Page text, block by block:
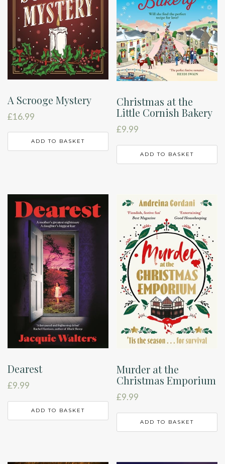
A Scrooge Mystery
£16.99
ADD TO BASKET
Christmas at the
Little Cornish Bakery
£9.99
ADD TO BASKET
Dearest
£9.99
ADD TO BASKET
Murder at the
Christmas Emporium
£9.99
ADD TO BASKET